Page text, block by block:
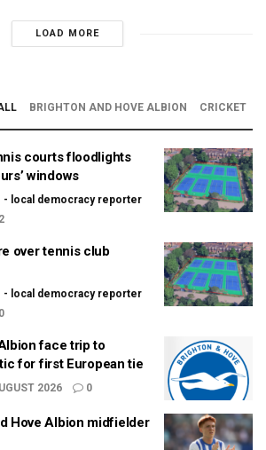
LOAD MORE
BRIGHTON AND HOVE ALBION CRICKET
courts floodlights
windows
- local democracy reporter
2
over tennis club
- local democracy reporter
0
face trip to
for first European tie
2026 0
Hove Albion midfielder